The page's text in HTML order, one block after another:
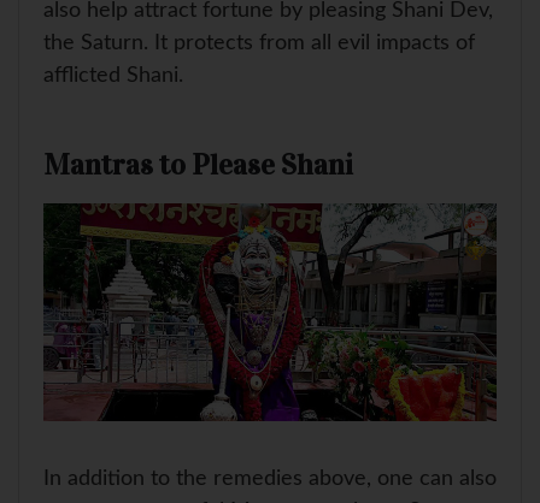
also help attract fortune by pleasing Shani Dev,
the Saturn. It protects from all evil impacts of
afflicted Shani.
Mantras to Please Shani
In addition to the remedies above, one can also